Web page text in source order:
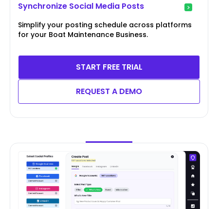
Synchronize Social Media Posts
Simplify your posting schedule across platforms
for your Boat Maintenance Business.
START FREE TRIAL
REQUEST A DEMO